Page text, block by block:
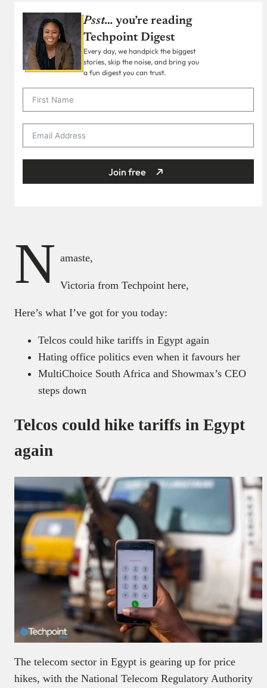
Psst… you’re reading
Techpoint Digest
Every day, we handpick the biggest
stories, skip the noise, and bring you
a fun digest you can trust.
Join free
N amaste,
Victoria from Techpoint here,
Here’s what I’ve got for you today:
Telcos could hike tariffs in Egypt again
Hating office politics even when it favours her
MultiChoice South Africa and Showmax’s CEO
steps down
Telcos could hike tariffs in Egypt
again
The telecom sector in Egypt is gearing up for price
hikes, with the National Telecom Regulatory Authority